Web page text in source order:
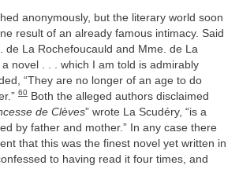
anonymously, but the literary world soon
result of an already famous intimacy. Said
de La Rochefoucauld and Mme. de La
novel . . . which I am told is admirably
“They are no longer of an age to do
60 Both the alleged authors disclaimed
de Clèves” wrote La Scudéry, “is a
by father and mother.” In any case there
that this was the finest novel yet written in
to having read it four times, and